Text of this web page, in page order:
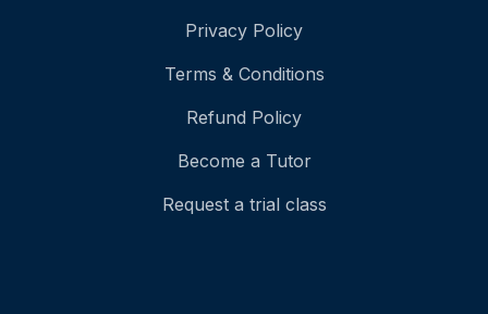
Privacy Policy
Terms & Conditions
Refund Policy
Become a Tutor
Request a trial class